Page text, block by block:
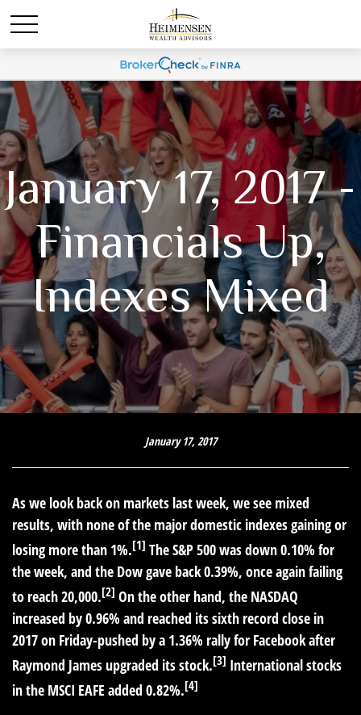
January 17, 2017 -
Financials Up,
Indexes Mixed
January 17, 2017
As we look back on markets last week, we see mixed
results, with none of the major domestic indexes gaining or
losing more than 1%.[1] The S&P 500 was down 0.10% for
the week, and the Dow gave back 0.39%, once again failing
to reach 20,000.[2] On the other hand, the NASDAQ
increased by 0.96% and reached its sixth record close in
2017 on Friday-pushed by a 1.36% rally for Facebook after
Raymond James upgraded its stock.[3] International stocks
in the MSCI EAFE added 0.82%.[4]